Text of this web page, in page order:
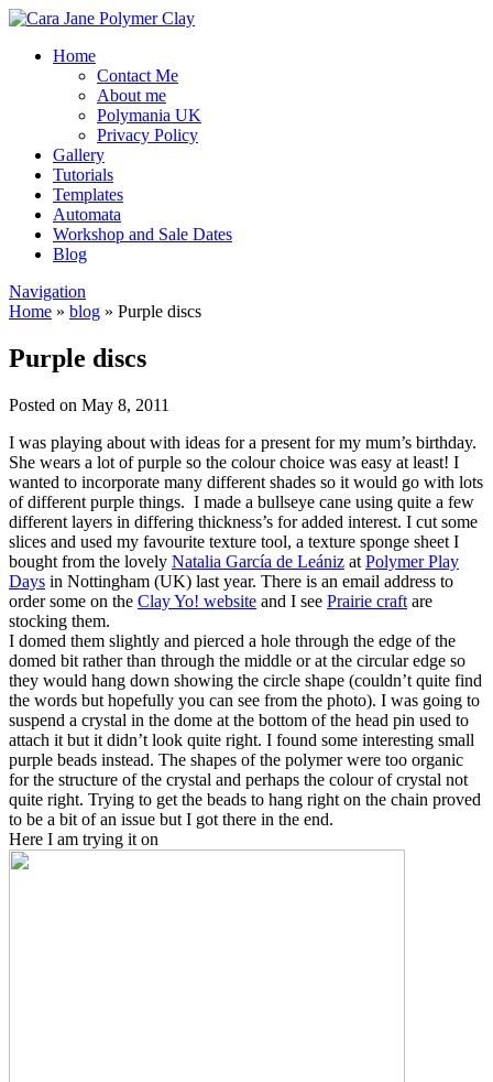
Home
Contact Me
About me
Polymania UK
Privacy Policy
Gallery
Tutorials
Templates
Automata
Workshop and Sale Dates
Blog
Navigation
Home » blog » Purple discs
Purple discs
Posted on May 8, 2011
I was playing about with ideas for a present for my mum’s birthday.
She wears a lot of purple so the colour choice was easy at least! I
wanted to incorporate many different shades so it would go with lots
of different purple things. I made a bullseye cane using quite a few
different layers in differing thickness’s for added interest. I cut some
slices and used my favourite texture tool, a texture sponge sheet I
bought from the lovely Natalia García de Leániz at Polymer Play
Days in Nottingham (UK) last year. There is an email address to
order some on the Clay Yo! website and I see Prairie craft are
stocking them.
I domed them slightly and pierced a hole through the edge of the
domed bit rather than through the middle or at the circular edge so
they would hang down showing the circle shape (couldn’t quite find
the words but hopefully you can see from the photo). I was going to
suspend a crystal in the dome at the bottom of the head pin used to
attach it but it didn’t look quite right. I found some interesting small
purple beads instead. The shapes of the polymer were too organic
for the structure of the crystal and perhaps the colour of crystal not
quite right. Trying to get the beads to hang right on the chain proved
to be a bit of an issue but I got there in the end.
Here I am trying it on